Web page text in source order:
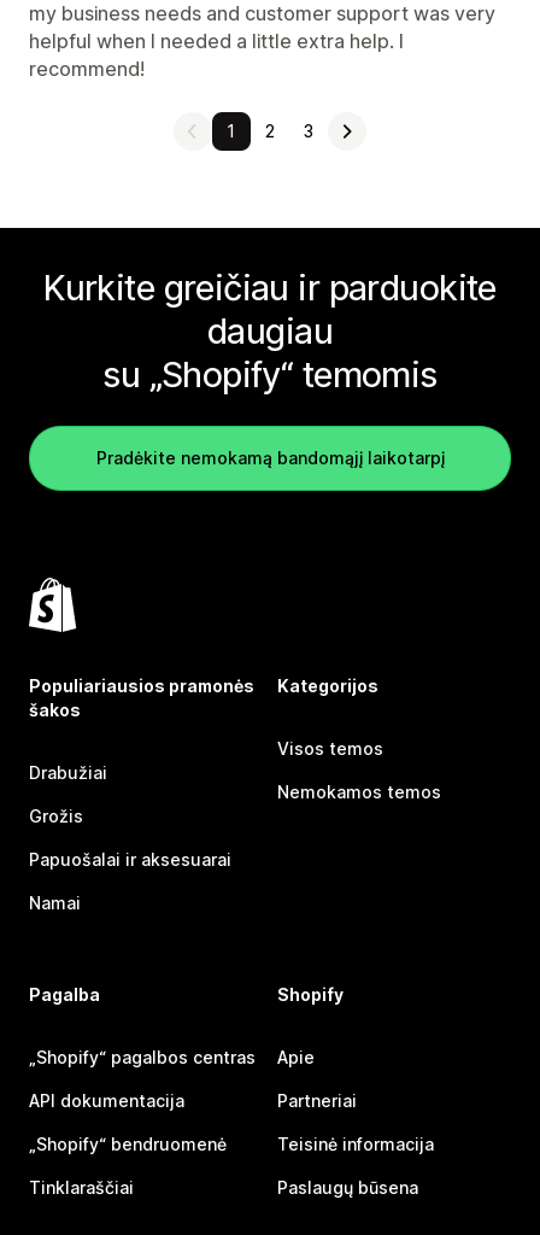
my business needs and customer support was very
helpful when I needed a little extra help. I
recommend!
1 2 3
Kurkite greičiau ir parduokite
daugiau
su „Shopify“ temomis
Pradėkite nemokamą bandomąjį laikotarpį
Populiariausios pramonės
šakos
Drabužiai
Grožis
Papuošalai ir aksesuarai
Namai
Kategorijos
Visos temos
Nemokamos temos
Pagalba
„Shopify“ pagalbos centras
API dokumentacija
„Shopify“ bendruomenė
Tinklaraščiai
Shopify
Apie
Partneriai
Teisinė informacija
Paslaugų būsena